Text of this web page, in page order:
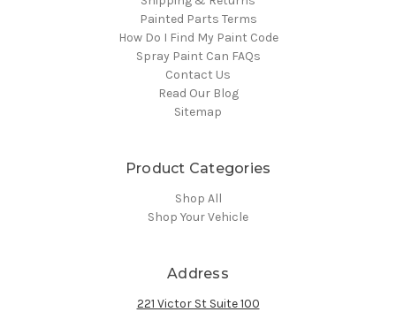
Painted Parts Terms
How Do I Find My Paint Code
Spray Paint Can FAQs
Contact Us
Read Our Blog
Sitemap
Product Categories
Shop All
Shop Your Vehicle
Address
221 Victor St Suite 100